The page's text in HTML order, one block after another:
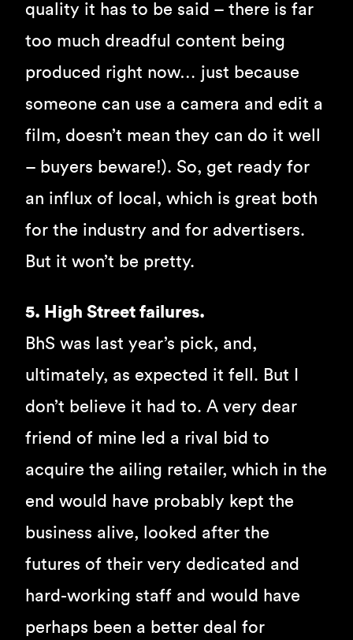
quality it has to be said – there is far
too much dreadful content being
produced right now… just because
someone can use a camera and edit a
film, doesn’t mean they can do it well
– buyers beware!). So, get ready for
an influx of local, which is great both
for the industry and for advertisers.
But it won’t be pretty.
5. High Street failures.
BhS was last year’s pick, and,
ultimately, as expected it fell. But I
don’t believe it had to. A very dear
friend of mine led a rival bid to
acquire the ailing retailer, which in the
end would have probably kept the
business alive, looked after the
futures of their very dedicated and
hard-working staff and would have
perhaps been a better deal for